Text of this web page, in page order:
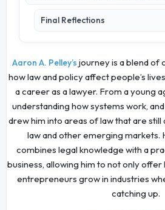
Final Reflections
Aaron A. Pelley’s journey is a blend of
how law and policy affect people’s
a career as a lawyer. From a young
understanding how systems work,
drew him into areas of law that are still
law and other emerging markets.
combines legal knowledge with a
business, allowing him to not only
entrepreneurs grow in industries
catching up.